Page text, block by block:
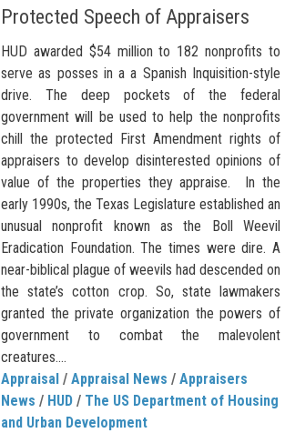
Protected Speech of Appraisers
HUD awarded $54 million to 182 nonprofits to
serve as posses in a a Spanish Inquisition-style
drive. The deep pockets of the federal
government will be used to help the nonprofits
chill the protected First Amendment rights of
appraisers to develop disinterested opinions of
value of the properties they appraise. In the
early 1990s, the Texas Legislature established an
unusual nonprofit known as the Boll Weevil
Eradication Foundation. The times were dire. A
near-biblical plague of weevils had descended on
the state’s cotton crop. So, state lawmakers
granted the private organization the powers of
government to combat the malevolent
creatures....
Appraisal / Appraisal News / Appraisers
News / HUD / The US Department of Housing
and Urban Development